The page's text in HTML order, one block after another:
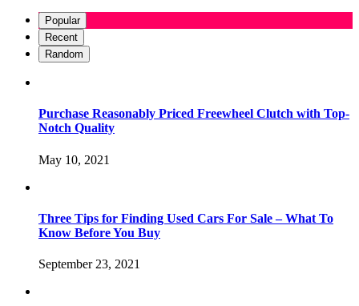
Popular
Recent
Random
Purchase Reasonably Priced Freewheel Clutch with Top-
Notch Quality
May 10, 2021
Three Tips for Finding Used Cars For Sale – What To
Know Before You Buy
September 23, 2021